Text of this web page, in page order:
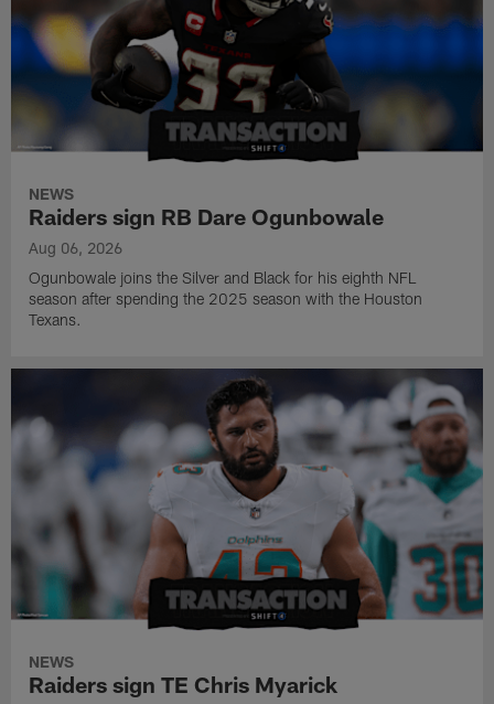
NEWS
Raiders sign RB Dare Ogunbowale
Aug 06, 2026
Ogunbowale joins the Silver and Black for his eighth NFL
season after spending the 2025 season with the Houston
Texans.
NEWS
Raiders sign TE Chris Myarick